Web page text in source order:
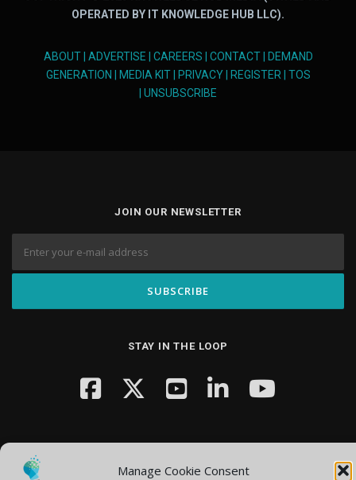
Manage Cookie Consent
OPERATED BY IT KNOWLEDGE HUB LLC).
ABOUT| ADVERTISE CAREERS CONTACT|
DEMAND
GENERATION
MEDIA KIT| PRIVACY| REGISTER| TOS
UNSUBSCRIBE
JOIN OUR NEWSLETTER
STAY IN THE LOOP